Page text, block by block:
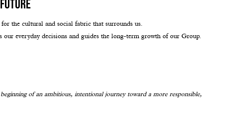
the cultural and social fabric that surrounds us.
everyday decisions and guides the long-term growth of our Group.
of an ambitious, intentional journey toward a more responsible,